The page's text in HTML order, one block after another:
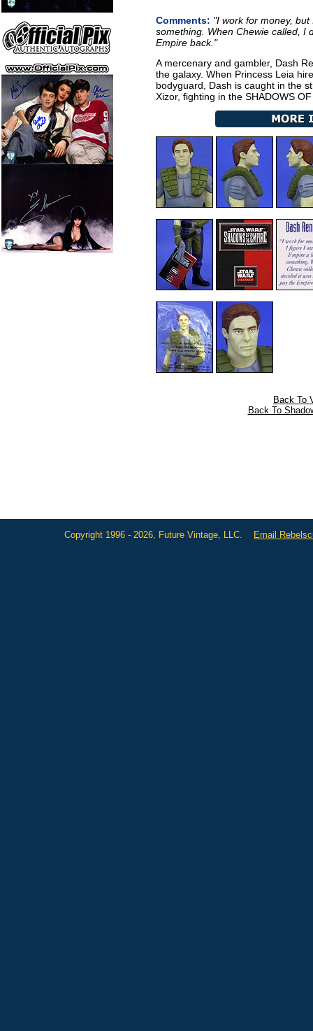
Comments: "I work for money,
something. When Chewie called, I
Empire back."
A mercenary and gambler, Dash
the galaxy. When Princess Leia
bodyguard, Dash is caught in the
Xizor, fighting in the SHADOWS
Back To
Back To
Copyright 1996 - 2026, Future Vintage, LLC. Email